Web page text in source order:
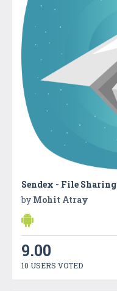
Sendex - File Sharing
by Mohit Atray
9.00
10 USERS VOTED